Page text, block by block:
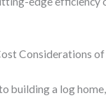
Considerations
building a log